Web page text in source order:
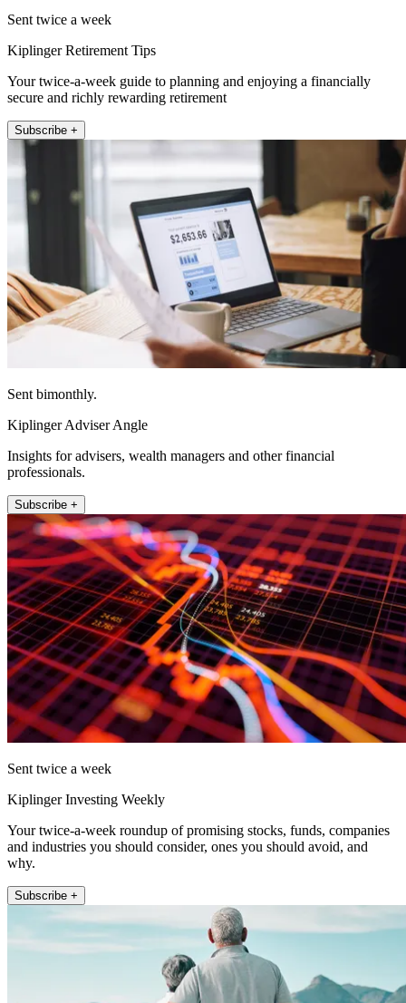
Sent twice a week
Kiplinger Retirement Tips
Your twice-a-week guide to planning and enjoying a financially
secure and richly rewarding retirement
Subscribe +
Sent bimonthly.
Kiplinger Adviser Angle
Insights for advisers, wealth managers and other financial
professionals.
Subscribe +
Sent twice a week
Kiplinger Investing Weekly
Your twice-a-week roundup of promising stocks, funds, companies
and industries you should consider, ones you should avoid, and
why.
Subscribe +